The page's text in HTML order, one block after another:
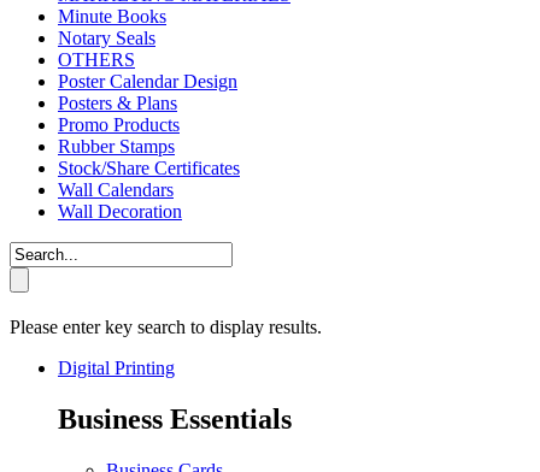
Minute Books
Notary Seals
OTHERS
Poster Calendar Design
Posters & Plans
Promo Products
Rubber Stamps
Stock/Share Certificates
Wall Calendars
Wall Decoration
Please enter key search to display results.
Digital Printing
Business Essentials